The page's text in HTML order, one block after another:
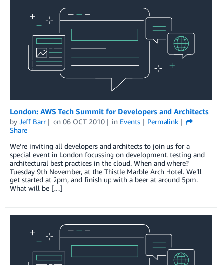
London: AWS Tech Summit for Developers and Architects
by Jeff Barr on 06 OCT 2010 in Events
Permalink
Share
We’re inviting all developers and architects to join us for a
special event in London focussing on development, testing and
architectural best practices in the cloud. When and where?
Tuesday 9th November, at the Thistle Marble Arch Hotel. We’ll
get started at 2pm, and finish up with a beer at around 5pm.
What will be […]